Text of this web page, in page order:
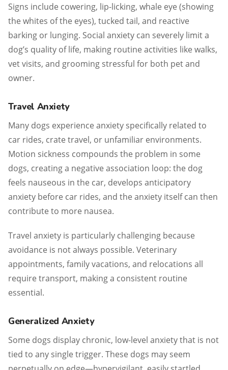
Signs include cowering, lip-licking, whale eye (showing
the whites of the eyes), tucked tail, and reactive
barking or lunging. Social anxiety can severely limit a
dog’s quality of life, making routine activities like walks,
vet visits, and grooming stressful for both pet and
owner.
Travel Anxiety
Many dogs experience anxiety specifically related to
car rides, crate travel, or unfamiliar environments.
Motion sickness compounds the problem in some
dogs, creating a negative association loop: the dog
feels nauseous in the car, develops anticipatory
anxiety before car rides, and the anxiety itself can then
contribute to more nausea.
Travel anxiety is particularly challenging because
avoidance is not always possible. Veterinary
appointments, family vacations, and relocations all
require transport, making a consistent routine
essential.
Generalized Anxiety
Some dogs display chronic, low-level anxiety that is not
tied to any single trigger. These dogs may seem